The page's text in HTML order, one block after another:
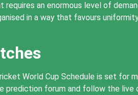
requires an enormous level of
in a way that favours
World Cup Schedule is set for
prediction forum and follow the live